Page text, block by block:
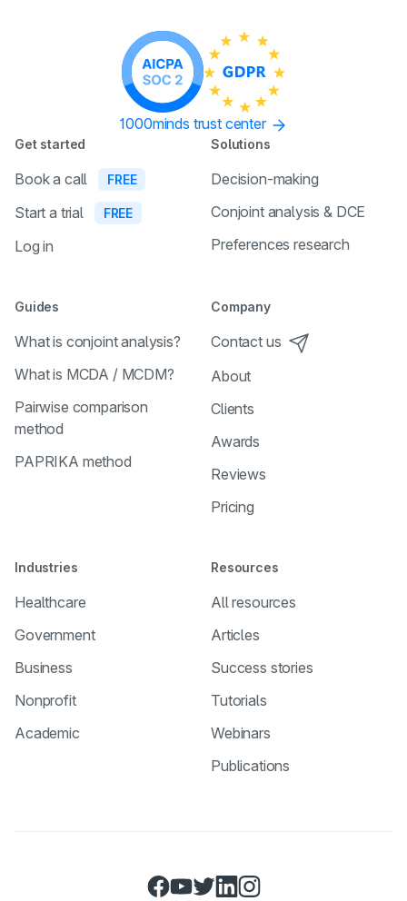
1000minds trust center
Get started
Book a call FREE
Start a trial FREE
Log in
Solutions
Decision-making
Conjoint analysis & DCE
Preferences research
Guides
What is conjoint analysis?
What is MCDA / MCDM?
Pairwise comparison
method
PAPRIKA method
Company
Contact us
About
Clients
Awards
Reviews
Pricing
Industries
Healthcare
Government
Business
Nonprofit
Academic
Resources
All resources
Articles
Success stories
Tutorials
Webinars
Publications
Facebook
YouTube
TwitterLinkedInInstagram